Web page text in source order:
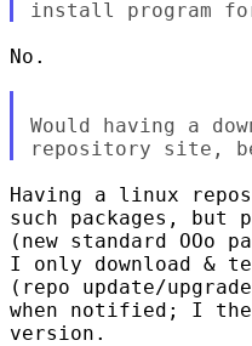
No.
Would having a
Having a linux
such packages, but
(new standard OOo
I only download &
(repo update/
when notified; I
version.